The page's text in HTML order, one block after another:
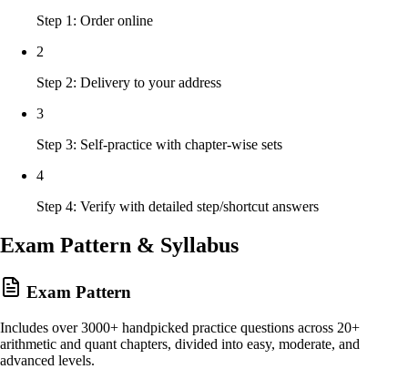
Step 1: Order online
2
Step 2: Delivery to your address
3
Step 3: Self-practice with chapter-wise sets
4
Step 4: Verify with detailed step/shortcut answers
Exam Pattern & Syllabus
Exam Pattern
Includes over 3000+ handpicked practice questions across 20+
arithmetic and quant chapters, divided into easy, moderate, and
advanced levels.